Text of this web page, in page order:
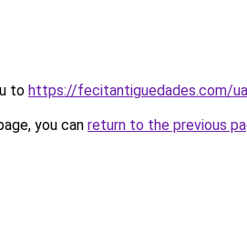
to https://fecitantiguedades.com/
you can return to the previous